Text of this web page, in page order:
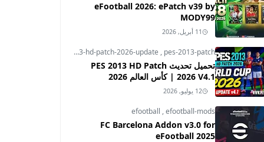
eFootball 2026: ePatch v39 by
MODY99
11 أبريل, 2026
pes-2013-hd-patch-2026-update , pes-2013-patch
تحميل تحديث PES 2013 HD Patch
2026 V4.1 | كأس العالم 2026
12 يوليو, 2026
efootball ,efootball-mods
FC Barcelona Addon v3.0 for
eFootball 2025